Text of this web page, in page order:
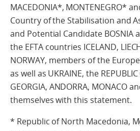
MACEDONIA*, MONTENEGRO*
Country of the Stabilisation and
and Potential Candidate BOSNIA
the EFTA countries ICELAND,
NORWAY, members of the
as well as UKRAINE, the
GEORGIA, ANDORRA, MONACO
themselves with this statement.
* Republic of North Macedonia,